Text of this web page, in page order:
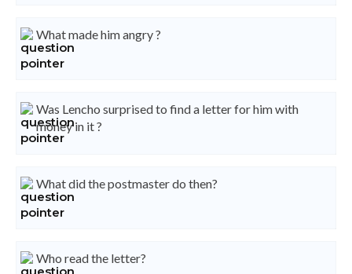
What made him angry ?
Was Lencho surprised to find a letter for him with
money in it ?
What did the postmaster do then?
Who read the letter?